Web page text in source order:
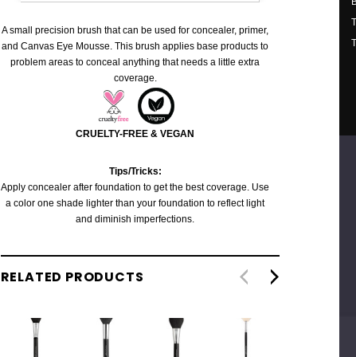
A small precision brush that can be used for concealer, primer,
and Canvas Eye Mousse. This brush applies base products to
problem areas to conceal anything that needs a little extra
coverage.
CRUELTY-FREE & VEGAN
Tips/Tricks:
Apply concealer after foundation to get the best coverage. Use
a color one shade lighter than your foundation to reflect light
and diminish imperfections.
RELATED PRODUCTS